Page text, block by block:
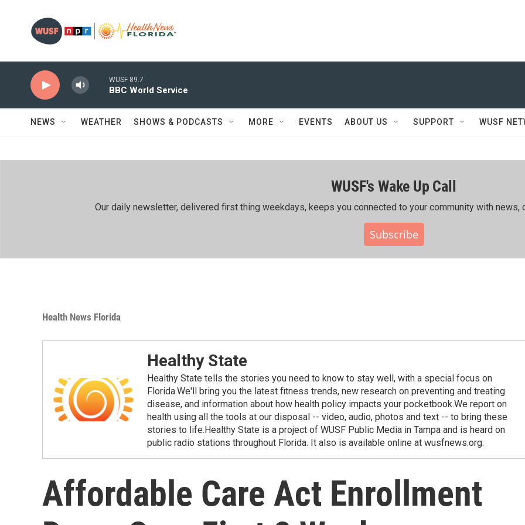
WUSF 89.7
BBC World Service
NEWS WEATHER SHOWS & PODCASTS MORE EVENTS ABOUT US SUPPORT WUSF
WUSF's Wake Up Call
Our daily newsletter, delivered first thing weekdays, keeps you connected to your community with news,
Subscribe
Health News Florida
Healthy State
Healthy State tells the stories you need to know to stay well, with a special focus on
Florida.We'll bring you the latest fitness trends, new research on preventing and treating
disease, and information about how health policy impacts your pocketbook.We report on
health using all the tools at our disposal -- video, audio, photos and text -- to bring these
stories to life.Healthy State is a project of WUSF Public Media in Tampa and is heard on
public radio stations throughout Florida. It also is available online at wusfnews.org.
Affordable Care Act Enrollment